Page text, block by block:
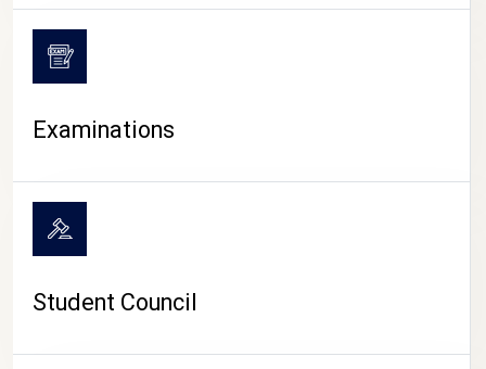
Examinations
Student Council